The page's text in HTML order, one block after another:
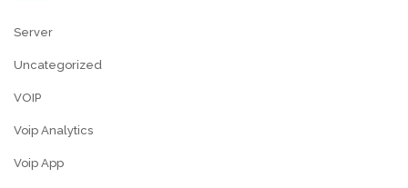
Server
Uncategorized
VOIP
Voip Analytics
Voip App